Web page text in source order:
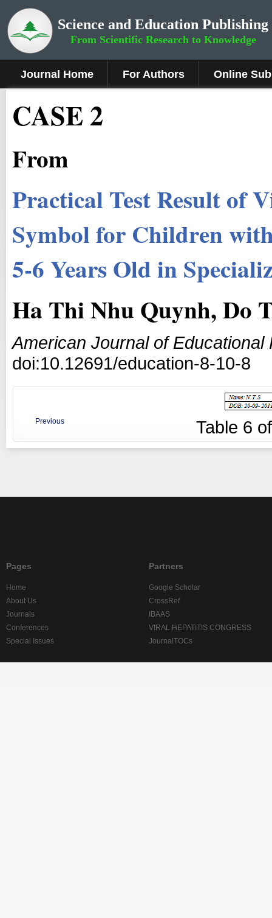
Science and Education Publishing
From Scientific Research to Knowledge
Journal Home For Authors Online
CASE 2
From
Practical Test Result of
Symbol for Children
5-6 Years Old in
Ha Thi Nhu Quynh, Do
American Journal of Educational
doi:10.12691/education-8-10-8
Previous Table 6
Pages
Home
About Us
Journals
Conferences
Special Issues
Partners
Google Scholar
CrossRef
IBAAS
VIRAL HEPATITIS CONGRESS
JournalTOCs